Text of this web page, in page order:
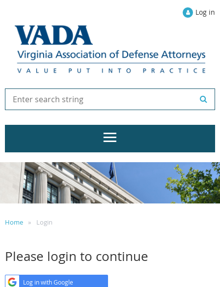
Log in
Home Login
Please login to continue
Log in with Google